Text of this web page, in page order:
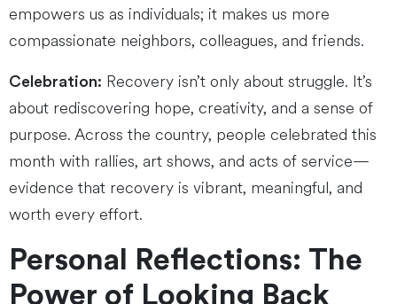
empowers us as individuals; it makes us more
compassionate neighbors, colleagues, and friends.
Celebration: Recovery isn’t only about struggle. It’s
about rediscovering hope, creativity, and a sense of
purpose. Across the country, people celebrated this
month with rallies, art shows, and acts of service—
evidence that recovery is vibrant, meaningful, and
worth every effort.
Personal Reflections: The
Power of Looking Back